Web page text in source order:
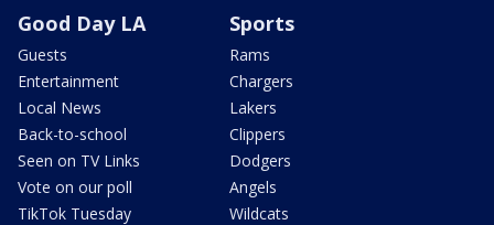
Good Day LA
Guests
Entertainment
Local News
Back-to-school
Seen on TV Links
Vote on our poll
TikTok Tuesday
Sports
Rams
Chargers
Lakers
Clippers
Dodgers
Angels
Wildcats